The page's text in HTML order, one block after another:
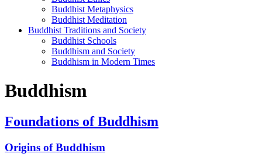
Buddhist Metaphysics
Buddhist Meditation
Buddhist Traditions and Society
Buddhist Schools
Buddhism and Society
Buddhism in Modern Times
Buddhism
Foundations of Buddhism
Origins of Buddhism